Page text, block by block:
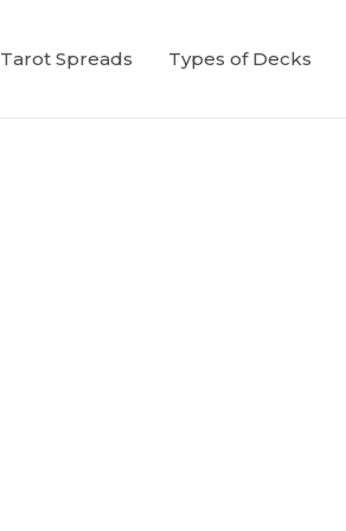
Tarot Spreads Types of Decks